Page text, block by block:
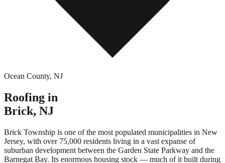
Ocean County, NJ
Roofing in
Brick, NJ
Brick Township is one of the most populated municipalities in New
Jersey, with over 75,000 residents living in a vast expanse of
suburban development between the Garden State Parkway and the
Barnegat Bay. Its enormous housing stock — much of it built during